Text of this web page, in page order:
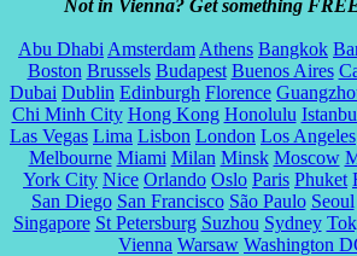
Not in Vienna? Get something
Abu Dhabi Amsterdam Athens Bangkok
Boston Brussels Budapest Buenos Aires
Dubai Dublin Edinburgh Florence
Chi Minh City Hong Kong Honolulu
Las Vegas Lima Lisbon London Los Angeles
Melbourne Miami Milan Minsk Moscow
York City Nice Orlando Oslo Paris Phuket
San Diego San Francisco São Paulo Seoul
Singapore St Petersburg Suzhou Sydney
Vienna Warsaw Washington